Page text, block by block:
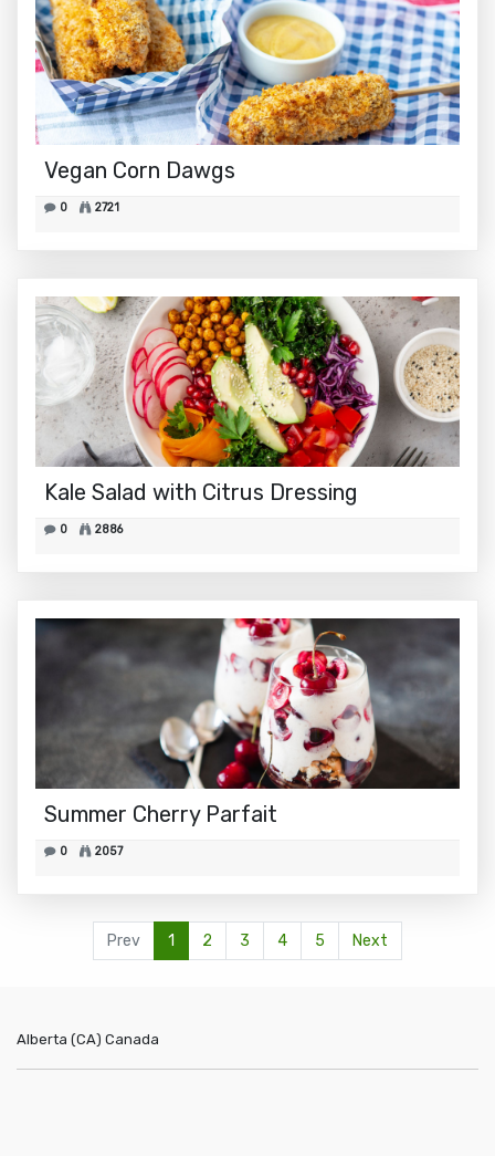
Vegan Corn Dawgs
0 2721
Kale Salad with Citrus Dressing
0 2886
Summer Cherry Parfait
0 2057
Prev 1 2 3 4 5 Next
Alberta (CA) Canada